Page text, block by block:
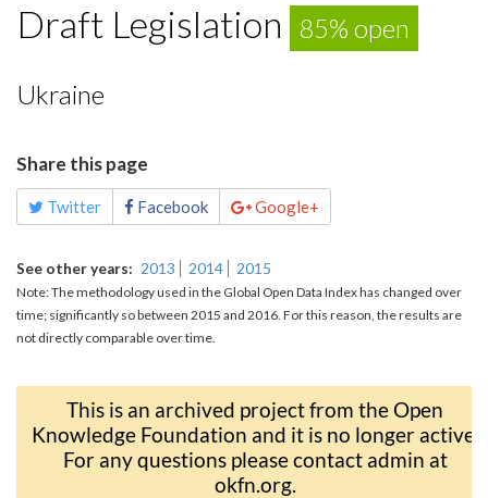
Draft Legislation 85% open
Ukraine
Share this page
Twitter Facebook Google+
See other years 2013 2014 2015
Note: The methodology used in the Global Open Data Index has changed over
time; significantly so between 2015 and 2016. For this reason, the results are
not directly comparable over time.